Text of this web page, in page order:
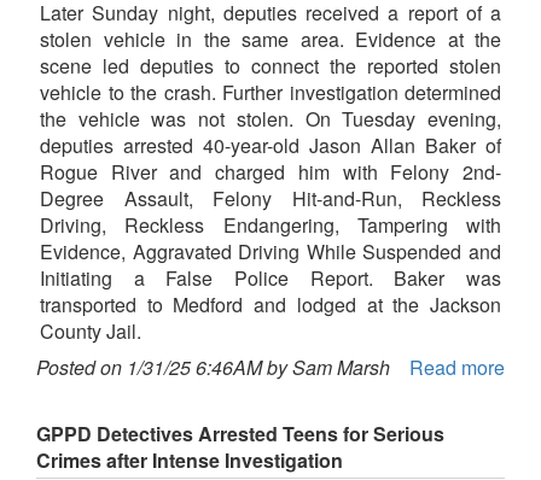
Later Sunday night, deputies received a report of a
stolen vehicle in the same area. Evidence at the
scene led deputies to connect the reported stolen
vehicle to the crash. Further investigation determined
the vehicle was not stolen. On Tuesday evening,
deputies arrested 40-year-old Jason Allan Baker of
Rogue River and charged him with Felony 2nd-
Degree Assault, Felony Hit-and-Run, Reckless
Driving, Reckless Endangering, Tampering with
Evidence, Aggravated Driving While Suspended and
Initiating a False Police Report. Baker was
transported to Medford and lodged at the Jackson
County Jail.
Posted on 1/31/25 6:46AM by Sam Marsh
Read more
GPPD Detectives Arrested Teens for Serious
Crimes after Intense Investigation